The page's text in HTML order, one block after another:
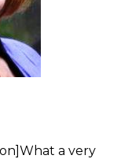
a very